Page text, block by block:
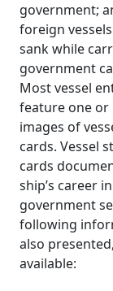
government;
foreign
sank while
government
Most vessel
feature one or
images of
cards. Vessel
cards
ship’s career in
government
following
also
available: